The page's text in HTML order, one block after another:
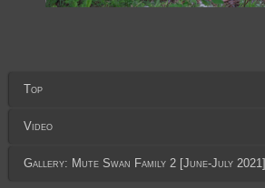
Top
Video
Gallery: Mute Swan Family 2 [June-July 2021]